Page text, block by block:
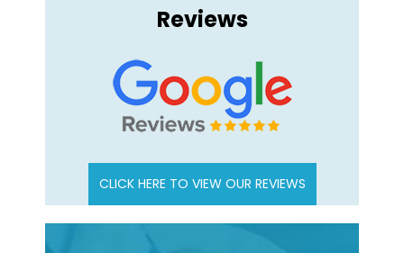
Reviews
CLICK HERE TO VIEW OUR REVIEWS